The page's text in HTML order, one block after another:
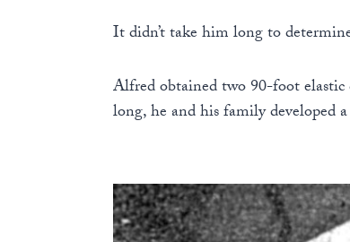
It didn’t take him long to
Alfred obtained two 90-foot elastic
long, he and his family developed